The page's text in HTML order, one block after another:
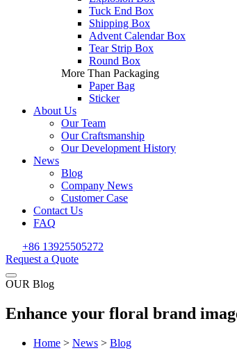
Tuck End Box
Shipping Box
Advent Calendar Box
Tear Strip Box
Round Box
More Than Packaging
Paper Bag
Sticker
About Us
Our Team
Our Craftsmanship
Our Development History
News
Blog
Company News
Customer Case
Contact Us
FAQ
+86 13925505272
Request a Quote
OUR Blog
Enhance your floral brand
Home > News > Blog